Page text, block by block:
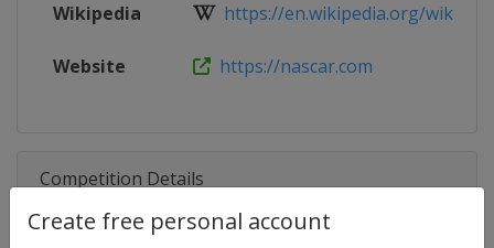
Create free personal account
Wikipedia https://en.wikipedia.org/wiki/
Website https://nascar.com
Competition Details